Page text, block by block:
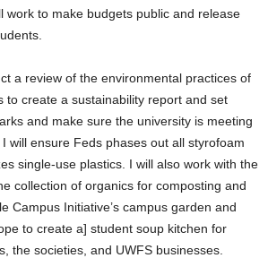
work to make budgets public and release
a review of the environmental practices of
to create a sustainability report and set
and make sure the university is meeting
will ensure Feds phases out all styrofoam
single-use plastics. I will also work with the
collection of organics for composting and
Campus Initiative’s campus garden and
to create a] student soup kitchen for
the societies, and UWFS businesses.